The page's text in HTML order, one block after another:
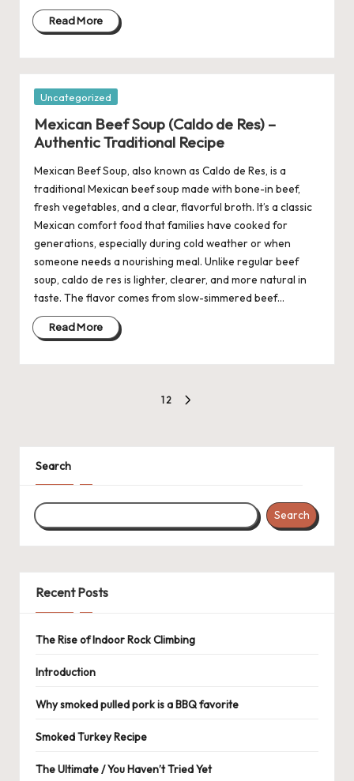
Read More
Posted
Uncategorized
Mexican Beef Soup (Caldo de Res) –
Authentic Traditional Recipe
Mexican Beef Soup, also known as Caldo de Res, is a
traditional Mexican beef soup made with bone-in beef,
fresh vegetables, and a clear, flavorful broth. It’s a classic
Mexican comfort food that families have cooked for
generations, especially during cold weather or when
someone needs a nourishing meal. Unlike regular beef
soup, caldo de res is lighter, clearer, and more natural in
taste. The flavor comes from slow-simmered beef…
Read More
1 2
Search
Search
Recent Posts
The Rise of Indoor Rock Climbing
Introduction
Why smoked pulled pork is a BBQ favorite
Smoked Turkey Recipe
The Ultimate / You Haven’t Tried Yet